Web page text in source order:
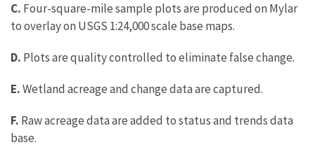
C. Four-square-mile sample plots are produced on Mylar
to overlay on USGS 1:24,000 scale base maps.
D. Plots are quality controlled to eliminate false change.
E.Wetland acreage and change data are captured.
F. Raw acreage data are added to status and trends data
base.